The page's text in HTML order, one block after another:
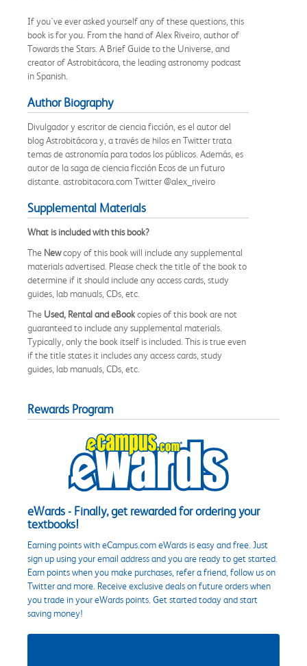
If you've ever asked yourself any of these questions, this
book is for you. From the hand of Alex Riveiro, author of
Towards the Stars. A Brief Guide to the Universe, and
creator of Astrobitácora, the leading astronomy podcast
in Spanish.
Author Biography
Divulgador y escritor de ciencia ficción, es el autor del
blog Astrobitácora y, a través de hilos en Twitter trata
temas de astronomía para todos los públicos. Además, es
autor de la saga de ciencia ficción Ecos de un futuro
distante. astrobitacora.com Twitter @alex_riveiro
Supplemental Materials
What is included with this book?
The Newcopy of this book will include any supplemental
materials advertised. Please check the title of the book to
determine if it should include any access cards, study
guides, lab manuals, CDs, etc.
The Used, Rental and eBookcopies of this book are not
guaranteed to include any supplemental materials.
Typically, only the book itself is included. This is true even
if the title states it includes any access cards, study
guides, lab manuals, CDs, etc.
Rewards Program
eWards - Finally, get rewarded for ordering your
textbooks!
Earning points with eCampus.com eWards is easy and free. Just
sign up using your email address and you are ready to get started.
Earn points when you make purchases, refer a friend, follow us on
Twitter and more. Receive exclusive deals on future orders when
you trade in your eWards points. Get started today and start
saving money!